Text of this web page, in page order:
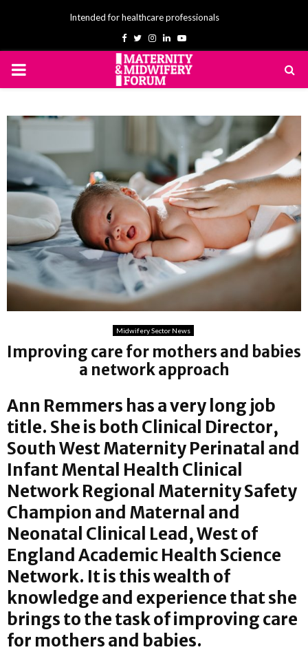
Intended for healthcare professionals
Facebook
TwitterInstagram
LinkedinYoutube
PRIMARY
Midwifery Sector News
Improving care for mothers and babies
a network approach
Ann Remmers has a very long job
title. She is both Clinical Director,
South West Maternity Perinatal and
Infant Mental Health Clinical
Network Regional Maternity Safety
Champion and Maternal and
Neonatal Clinical Lead, West of
England Academic Health Science
Network. It is this wealth of
knowledge and experience that she
brings to the task of improving care
for mothers and babies.